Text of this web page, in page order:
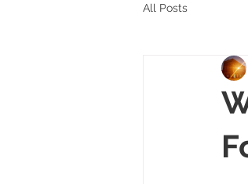
All Posts